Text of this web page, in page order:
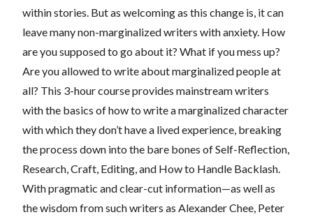
within stories. But as welcoming as this change is, it can
leave many non-marginalized writers with anxiety. How
are you supposed to go about it? What if you mess up?
Are you allowed to write about marginalized people at
all? This 3-hour course provides mainstream writers
with the basics of how to write a marginalized character
with which they don’t have a lived experience, breaking
the process down into the bare bones of Self-Reflection,
Research, Craft, Editing, and How to Handle Backlash.
With pragmatic and clear-cut information—as well as
the wisdom from such writers as Alexander Chee, Peter